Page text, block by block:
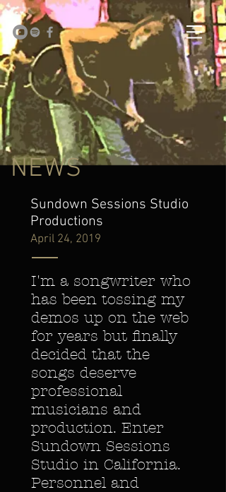
NEWS
Sundown Sessions Studio
Productions
April 24, 2019
I'm a songwriter who
has been tossing my
demos up on the web
for years but finally
decided that the
songs deserve
professional
musicians and
production. Enter
Sundown Sessions
Studio in California.
Personnel and